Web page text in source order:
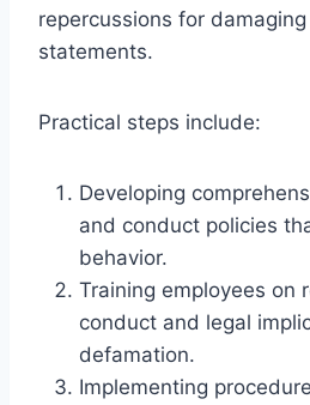
repercussions for
statements.
Practical steps include:
Developing
and conduct policies
behavior.
Training employees on
conduct and legal
defamation.
Implementing